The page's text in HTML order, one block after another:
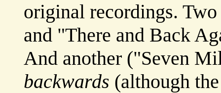
original recordings.
and "There and Back
And another ("Seven
backwards (although